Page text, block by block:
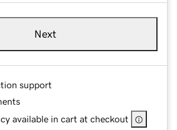
Next
support
available in cart at checkout